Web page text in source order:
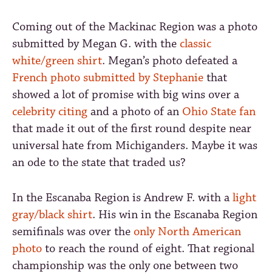
Coming out of the Mackinac Region was a photo
submitted by Megan G. with the classic
white/green shirt. Megan’s photo defeated a
French photo submitted by Stephanie that
showed a lot of promise with big wins over a
celebrity citing and a photo of an Ohio State fan
that made it out of the first round despite near
universal hate from Michiganders. Maybe it was
an ode to the state that traded us?
In the Escanaba Region is Andrew F. with a light
gray/black shirt. His win in the Escanaba Region
semifinals was over the only North American
photo to reach the round of eight. That regional
championship was the only one between two